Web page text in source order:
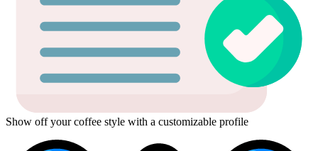
Show off your coffee style with a customizable profile